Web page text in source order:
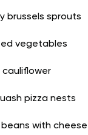
brussels sprouts
vegetables
cauliflower
pizza nests
with cheese